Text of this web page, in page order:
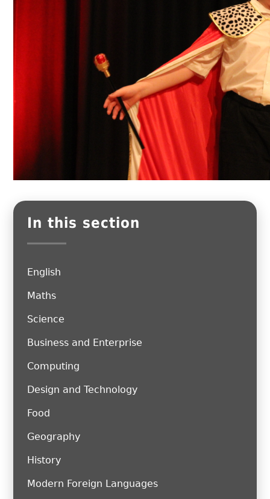
In this section
English
Maths
Science
Business and Enterprise
Computing
Design and Technology
Food
Geography
History
Modern Foreign Languages